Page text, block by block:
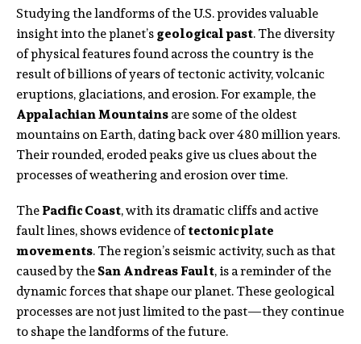
Studying the landforms of the U.S. provides valuable
insight into the planet’sgeological past. The diversity
of physical features found across the country is the
result of billions of years of tectonic activity, volcanic
eruptions, glaciations, and erosion. For example, the
Appalachian Mountainsare some of the oldest
mountains on Earth, dating back over 480 million years.
Their rounded, eroded peaks give us clues about the
processes of weathering and erosion over time.
ThePacific Coast, with its dramatic cliffs and active
fault lines, shows evidence oftectonic plate
movements. The region’s seismic activity, such as that
caused by theSan Andreas Fault, is a reminder of the
dynamic forces that shape our planet. These geological
processes are not just limited to the past—they continue
to shape the landforms of the future.